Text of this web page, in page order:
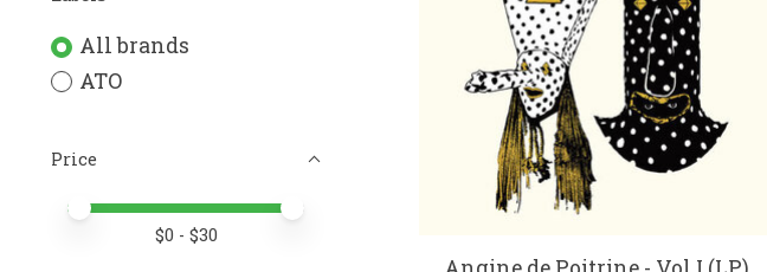
All brands
ATO
Price
Price minimum value
Price maximum value
$0 - $30